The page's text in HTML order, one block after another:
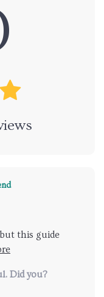
this guide
level. It's so
Did you?